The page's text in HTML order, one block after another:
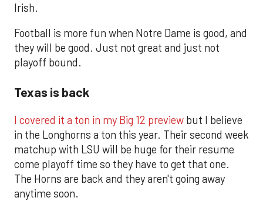
Irish.
Football is more fun when Notre Dame is good, and
they will be good. Just not great and just not
playoff bound.
Texas is back
I covered it a ton in my Big 12 preview but I believe
in the Longhorns a ton this year. Their second week
matchup with LSU will be huge for their resume
come playoff time so they have to get that one.
The Horns are back and they aren't going away
anytime soon.